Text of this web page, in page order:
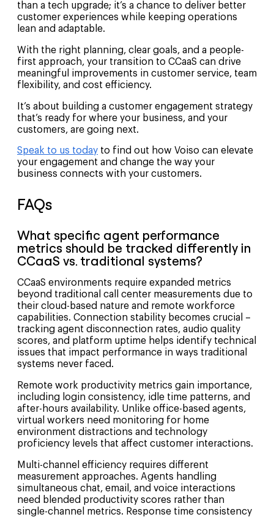
than a tech upgrade; it’s a chance to deliver better
customer experiences while keeping operations
lean and adaptable.
With the right planning, clear goals, and a people-
first approach, your transition to CCaaS can drive
meaningful improvements in customer service, team
flexibility, and cost efficiency.
It’s about building a customer engagement strategy
that’s ready for where your business, and your
customers, are going next.
Speak to us today to find out how Voiso can elevate
your engagement and change the way your
business connects with your customers.
FAQs
What specific agent performance
metrics should be tracked differently in
CCaaS vs. traditional systems?
CCaaS environments require expanded metrics
beyond traditional call center measurements due to
their cloud-based nature and remote workforce
capabilities. Connection stability becomes crucial –
tracking agent disconnection rates, audio quality
scores, and platform uptime helps identify technical
issues that impact performance in ways traditional
systems never faced.
Remote work productivity metrics gain importance,
including login consistency, idle time patterns, and
after-hours availability. Unlike office-based agents,
virtual workers need monitoring for home
environment distractions and technology
proficiency levels that affect customer interactions.
Multi-channel efficiency requires different
measurement approaches. Agents handling
simultaneous chat, email, and voice interactions
need blended productivity scores rather than
single-channel metrics. Response time consistency